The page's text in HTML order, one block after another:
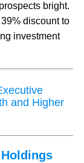
bright.
discount to
investment
and Higher